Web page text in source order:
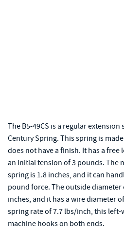
The B5-49CS is a regular
Century Spring. This spring is
does not have a finish. It has a free
an initial tension of 3 pounds. The
spring is 1.8 inches, and it can
pound force. The outside diameter
inches, and it has a wire diameter
spring rate of 7.7 lbs/inch, this
machine hooks on both ends.